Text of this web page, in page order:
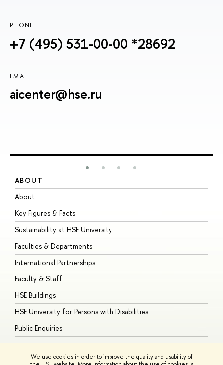
We use cookies in order to improve the quality and usability of
PHONE
+7 (495) 531-00-00 *28692
EMAIL
aicenter@hse.ru
ABOUT
About
Key Figures & Facts
Sustainability at HSE University
Faculties & Departments
International Partnerships
Faculty & Staff
HSE Buildings
HSE University for Persons with Disabilities
Public Enquiries